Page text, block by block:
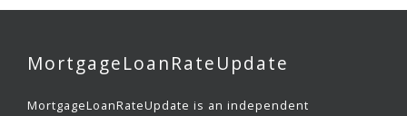
MortgageLoanRateUpdate
MortgageLoanRateUpdate is an independent